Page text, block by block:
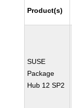
Product(s)
SUSE
Package
Hub 12 SP2